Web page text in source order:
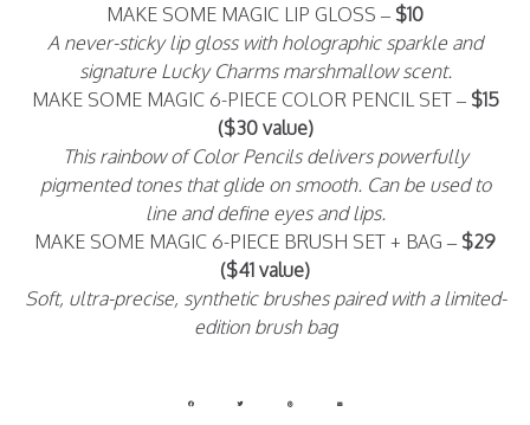
MAKE SOME MAGIC LIP GLOSS – $10
A never-sticky lip gloss with holographic sparkle and
signature Lucky Charms marshmallow scent.
MAKE SOME MAGIC 6-PIECE COLOR PENCIL SET – $15
($30 value)
This rainbow of Color Pencils delivers powerfully
pigmented tones that glide on smooth. Can be used to
line and define eyes and lips.
MAKE SOME MAGIC 6-PIECE BRUSH SET + BAG – $29
($41 value)
Soft, ultra-precise, synthetic brushes paired with a limited-
edition brush bag